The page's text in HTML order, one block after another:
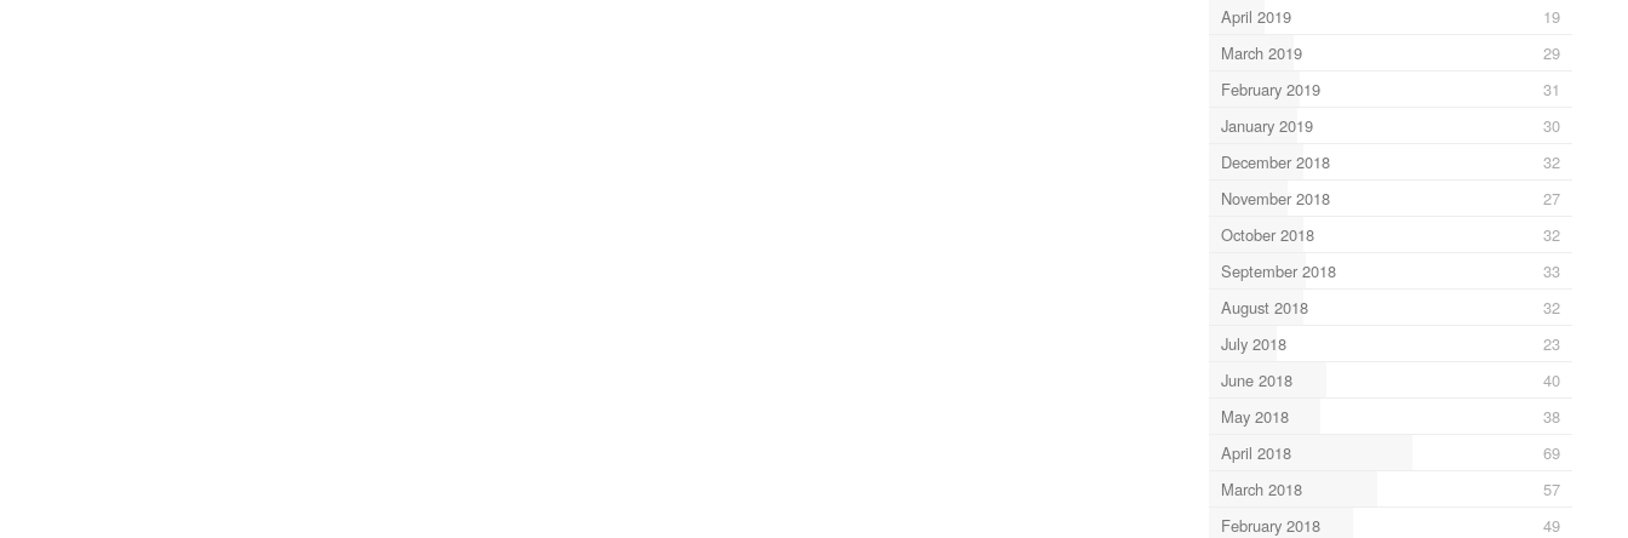
April 2019
19
March 2019
29
February 2019
31
January 2019
30
December 2018
32
November 2018
27
October 2018
32
September 2018
33
August 2018
32
July 2018
23
June 2018
40
May 2018
38
April 2018
69
March 2018
57
February 2018
49